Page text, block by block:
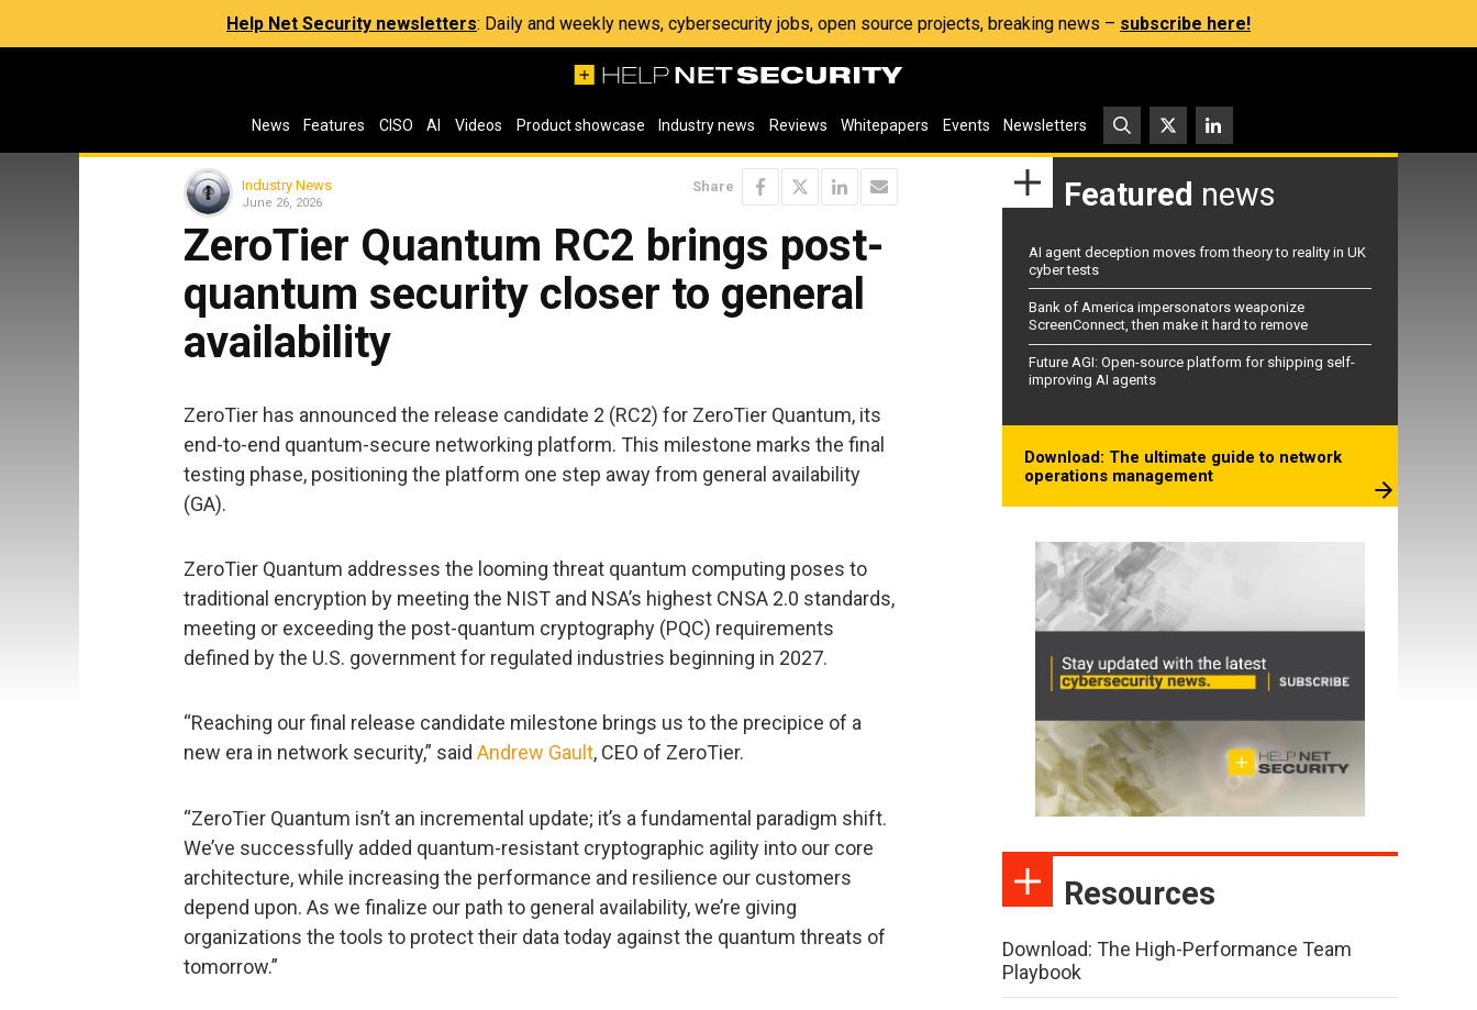
Help Net Security newsletters: Daily and weekly news, cybersecurity jobs, open source projects, breaking news – subscribe here!
News Features CISO AI Videos Product showcase Industry news Reviews Whitepapers Events Newsletters
Industry News
June 26, 2026
Share
ZeroTier Quantum RC2 brings post-
quantum security closer to general
availability
ZeroTier has announced the release candidate 2 (RC2) for ZeroTier Quantum, its
end-to-end quantum-secure networking platform. This milestone marks the final
testing phase, positioning the platform one step away from general availability
(GA).
ZeroTier Quantum addresses the looming threat quantum computing poses to
traditional encryption by meeting the NIST and NSA’s highest CNSA 2.0 standards,
meeting or exceeding the post-quantum cryptography (PQC) requirements
defined by the U.S. government for regulated industries beginning in 2027.
“Reaching our final release candidate milestone brings us to the precipice of a
new era in network security,” said Andrew Gault, CEO of ZeroTier.
“ZeroTier Quantum isn’t an incremental update; it’s a fundamental paradigm shift.
We’ve successfully added quantum-resistant cryptographic agility into our core
architecture, while increasing the performance and resilience our customers
depend upon. As we finalize our path to general availability, we’re giving
organizations the tools to protect their data today against the quantum threats of
tomorrow.”
Featured news
AI agent deception moves from theory to reality in UK
cyber tests
Bank of America impersonators weaponize
ScreenConnect, then make it hard to remove
Future AGI: Open-source platform for shipping self-
improving AI agents
Download: The ultimate guide to network
operations management
Resources
Download: The High-Performance Team
Playbook